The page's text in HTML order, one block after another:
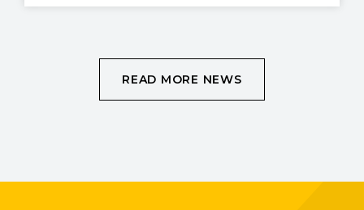
READ MORE NEWS